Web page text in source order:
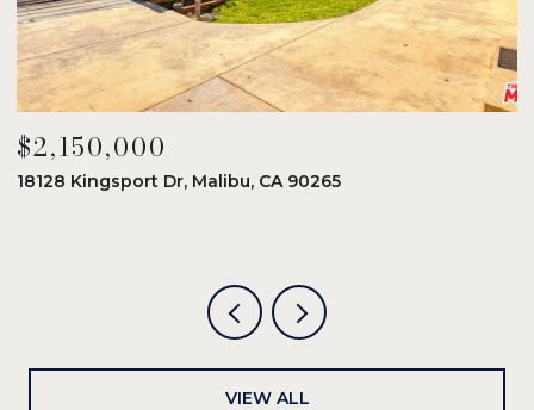
$2,150,000
18128 Kingsport Dr, Malibu, CA 90265
VIEW ALL